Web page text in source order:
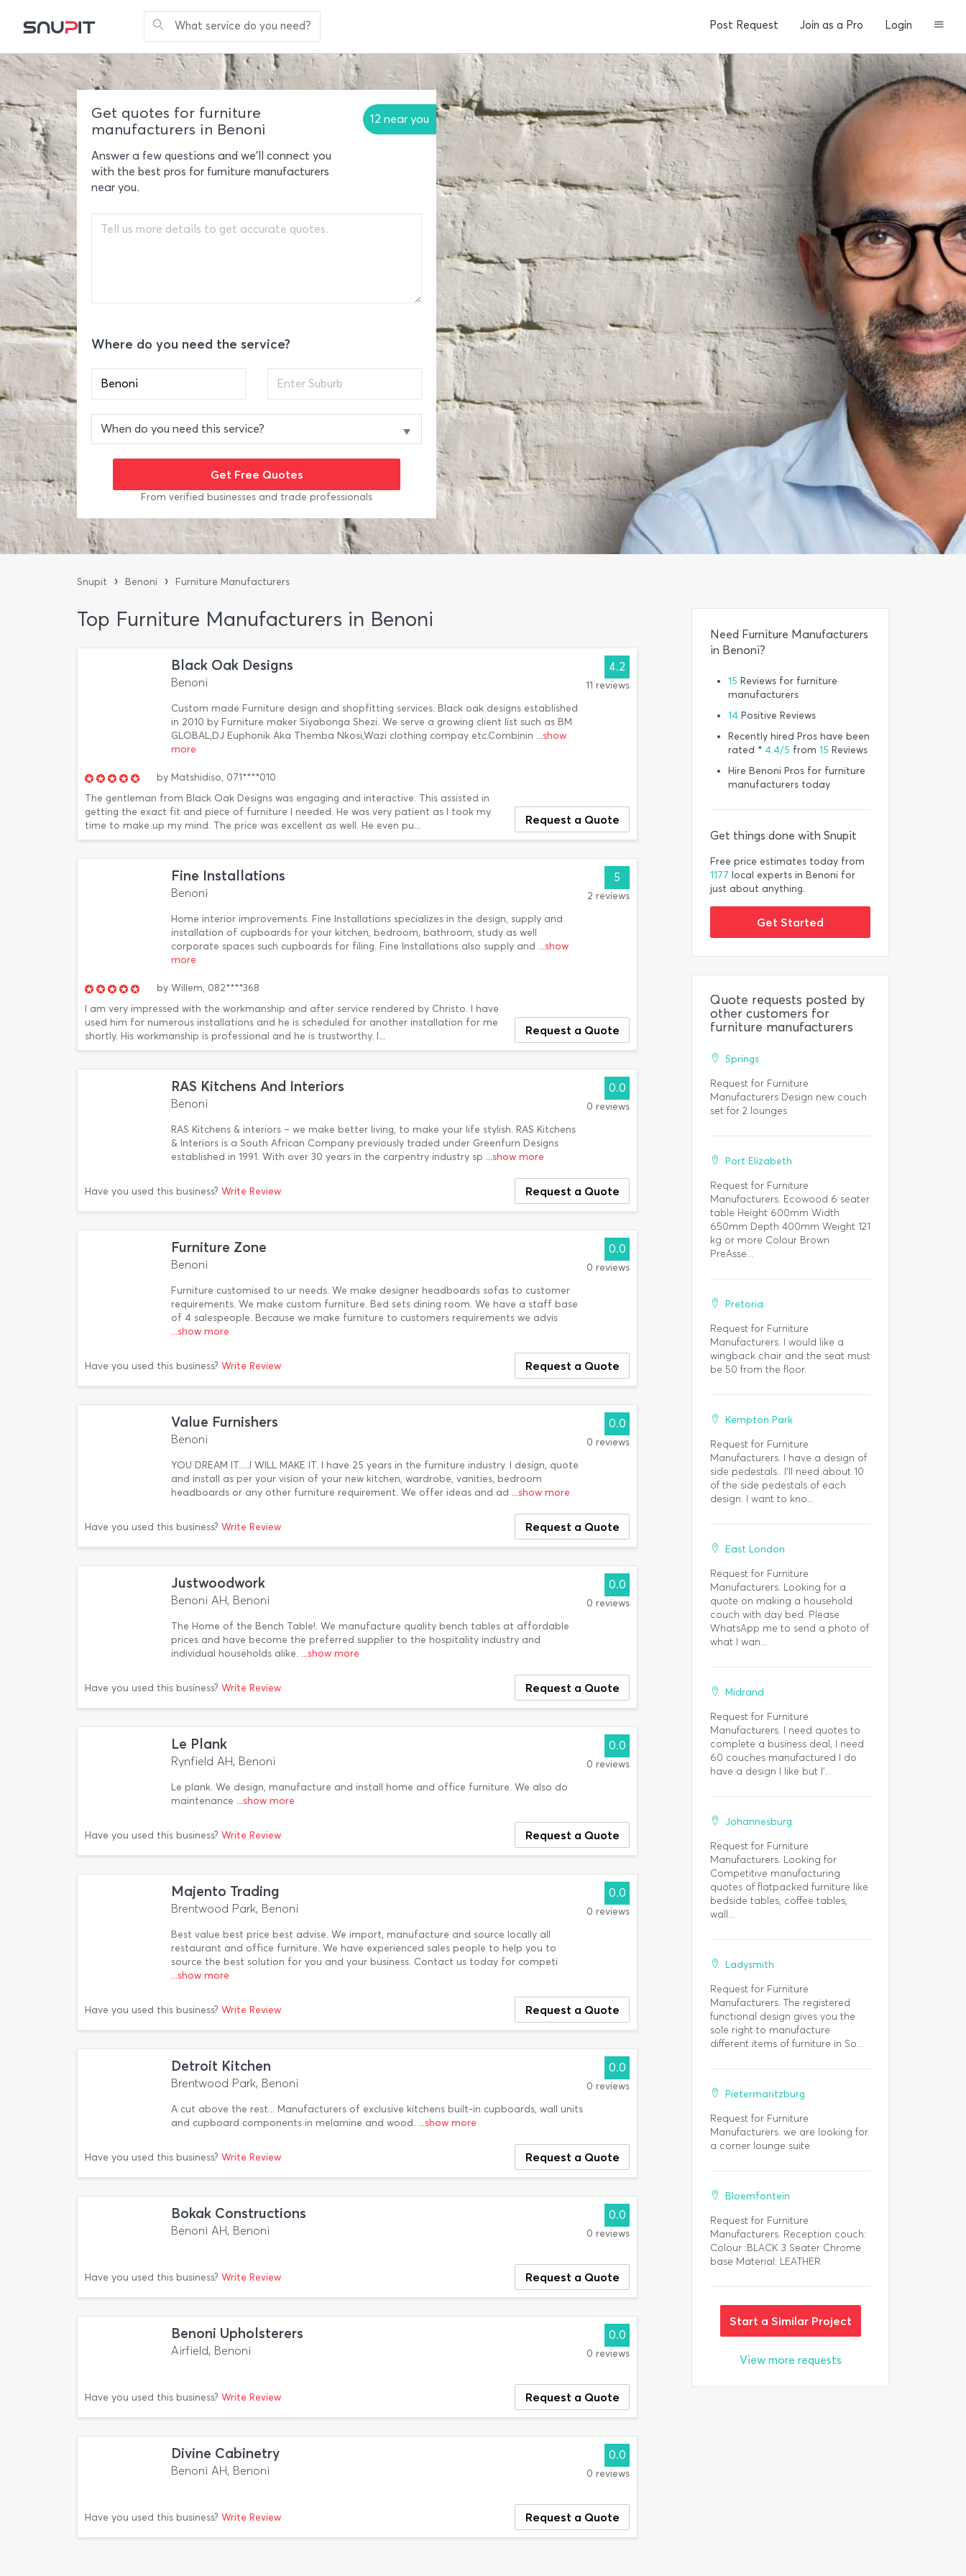
What service do you need? Post Request Join as a Pro Login
Get quotes for furniture
manufacturers in Benoni
12 near you
Answer a few questions and we'll connect you
with the best pros for furniture manufacturers
near you.
Where do you need the service?
From verified businesses and trade professionals
Snupit › Benoni › Furniture Manufacturers
Top Furniture Manufacturers in Benoni
Black Oak Designs
Benoni
Custom made Furniture design and shopfitting services. Black oak designs established
in 2010 by Furniture maker Siyabonga Shezi. We serve a growing client list such as BM
GLOBAL,DJ Euphonik Aka Themba Nkosi,Wazi clothing compay etc.Combinin ...show
more
4.2
11 reviews
by Matshidiso, 071****010
The gentleman from Black Oak Designs was engaging and interactive. This assisted in
getting the exact fit and piece of furniture I needed. He was very patient as I took my
time to make up my mind. The price was excellent as well. He even pu...
Request a Quote
Fine Installations
Benoni
Home interior improvements. Fine Installations specializes in the design, supply and
installation of cupboards for your kitchen, bedroom, bathroom, study as well
corporate spaces such cupboards for filing. Fine Installations also supply and ...show
more
5
2 reviews
by Willem, 082****368
I am very impressed with the workmanship and after service rendered by Christo. I have
used him for numerous installations and he is scheduled for another installation for me
shortly. His workmanship is professional and he is trustworthy. I...
Request a Quote
RAS Kitchens And Interiors
Benoni
RAS Kitchens & interiors – we make better living, to make your life stylish. RAS Kitchens
& Interiors is a South African Company previously traded under Greenfurn Designs
established in 1991. With over 30 years in the carpentry industry sp ...show more
0.0
0 reviews
Have you used this business? Write Review Request a Quote
Furniture Zone
Benoni
Furniture customised to ur needs. We make designer headboards sofas to customer
requirements. We make custom furniture. Bed sets dining room. We have a staff base
of 4 salespeople. Because we make furniture to customers requirements we advis
...show more
0.0
0 reviews
Have you used this business? Write Review Request a Quote
Value Furnishers
Benoni
YOU DREAM IT.....I WILL MAKE IT. I have 25 years in the furniture industry. I design, quote
and install as per your vision of your new kitchen, wardrobe, vanities, bedroom
headboards or any other furniture requirement. We offer ideas and ad ...show more
0.0
0 reviews
Have you used this business? Write Review Request a Quote
Justwoodwork
Benoni AH, Benoni
The Home of the Bench Table!. We manufacture quality bench tables at affordable
prices and have become the preferred supplier to the hospitality industry and
individual households alike. ...show more
0.0
0 reviews
Have you used this business? Write Review Request a Quote
Le Plank
Rynfield AH, Benoni
Le plank. We design, manufacture and install home and office furniture. We also do
maintenance ...show more
0.0
0 reviews
Have you used this business? Write Review Request a Quote
Majento Trading
Brentwood Park, Benoni
Best value best price best advise. We import, manufacture and source locally all
restaurant and office furniture. We have experienced sales people to help you to
source the best solution for you and your business. Contact us today for competi
...show more
0.0
0 reviews
Have you used this business? Write Review Request a Quote
Detroit Kitchen
Brentwood Park, Benoni
A cut above the rest... Manufacturers of exclusive kitchens built-in cupboards, wall units
and cupboard components in melamine and wood. ...show more
0.0
0 reviews
Have you used this business? Write Review Request a Quote
Bokak Constructions
Benoni AH, Benoni
0.0
0 reviews
Have you used this business? Write Review Request a Quote
Benoni Upholsterers
Airfield, Benoni
0.0
0 reviews
Have you used this business? Write Review Request a Quote
Divine Cabinetry
Benoni AH, Benoni
0.0
0 reviews
Have you used this business? Write Review Request a Quote
Need Furniture Manufacturers
in Benoni?
15 Reviews for furniture
manufacturers
14 Positive Reviews
Recently hired Pros have been
rated * 4.4/5 from 15 Reviews
Hire Benoni Pros for furniture
manufacturers today
Get things done with Snupit
Free price estimates today from
1177 local experts in Benoni for
just about anything.
Get Started
Quote requests posted by
other customers for
furniture manufacturers
Springs
Request for Furniture
Manufacturers Design new couch
set for 2 lounges
Port Elizabeth
Request for Furniture
Manufacturers. Ecowood 6 seater
table Height 600mm Width
650mm Depth 400mm Weight 121
kg or more Colour Brown
PreAsse...
Pretoria
Request for Furniture
Manufacturers. I would like a
wingback chair and the seat must
be 50 from the floor.
Kempton Park
Request for Furniture
Manufacturers. I have a design of
side pedestals.. I'll need about 10
of the side pedestals of each
design. I want to kno...
East London
Request for Furniture
Manufacturers. Looking for a
quote on making a household
couch with day bed. Please
WhatsApp me to send a photo of
what I wan...
Midrand
Request for Furniture
Manufacturers. I need quotes to
complete a business deal, I need
60 couches manufactured I do
have a design I like but I'...
Johannesburg
Request for Furniture
Manufacturers. Looking for
Competitive manufacturing
quotes of flatpacked furniture like
bedside tables, coffee tables,
wall...
Ladysmith
Request for Furniture
Manufacturers. The registered
functional design gives you the
sole right to manufacture
different items of furniture in So...
Pietermaritzburg
Request for Furniture
Manufacturers. we are looking for
a corner lounge suite
Bloemfontein
Request for Furniture
Manufacturers. Reception couch:
Colour :BLACK 3 Seater Chrome
base Material: LEATHER
Start a Similar Project
View more requests